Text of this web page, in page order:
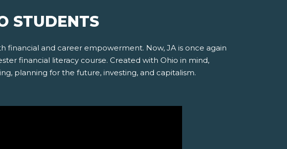
STUDENTS
financial and career empowerment. Now, JA is once again
financial literacy course. Created with Ohio in mind,
planning for the future, investing, and capitalism.